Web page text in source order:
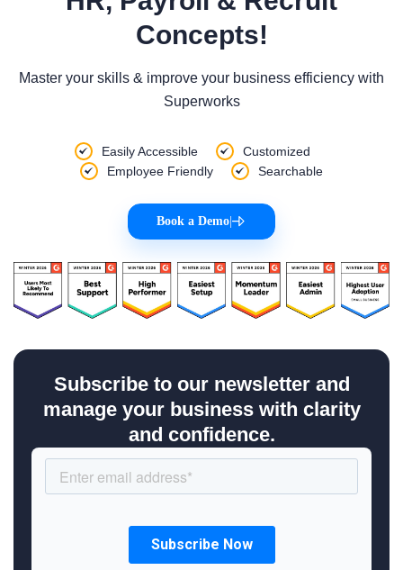
Concepts!
Master your skills & improve your business efficiency with
Superworks
Easily Accessible
Customized
Employee Friendly
Searchable
Book a Demo
Subscribe to our newsletter and
manage your business with clarity
and confidence.